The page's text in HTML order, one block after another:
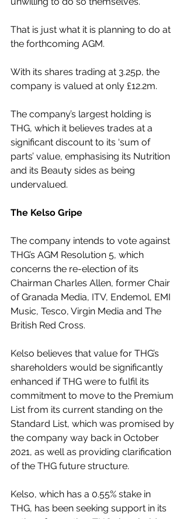
That is just what it is planning to do at
the forthcoming AGM.
With its shares trading at 3.25p, the
company is valued at only £12.2m.
The company’s largest holding is
THG, which it believes trades at a
significant discount to its ‘sum of
parts’ value, emphasising its Nutrition
and its Beauty sides as being
undervalued.
The Kelso Gripe
The company intends to vote against
THG’s AGM Resolution 5, which
concerns the re-election of its
Chairman Charles Allen, former Chair
of Granada Media, ITV, Endemol, EMI
Music, Tesco, Virgin Media and The
British Red Cross.
Kelso believes that value for THG’s
shareholders would be significantly
enhanced if THG were to fulfil its
commitment to move to the Premium
List from its current standing on the
Standard List, which was promised by
the company way back in October
2021, as well as providing clarification
of the THG future structure.
Kelso, which has a 0.55% stake in
THG, has been seeking support in its